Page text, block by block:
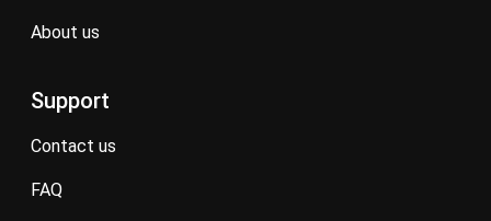
about us
Support
contact us
FAQ